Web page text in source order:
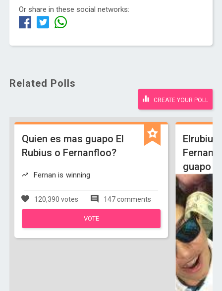
Or share in these social networks:
Related Polls
CREATE YOUR POLL
Quien es mas guapo El
Rubius o Fernanfloo?
Fernan is winning
120,390 votes 147 comments
VOTE
guapo